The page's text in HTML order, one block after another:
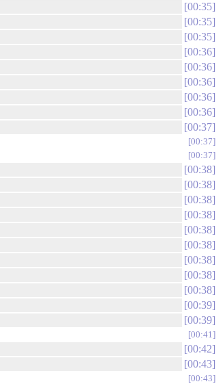
00:35
00:35
00:35
00:36
00:36
00:36
00:36
00:36
00:37
00:37
00:37
00:38
00:38
00:38
00:38
00:38
00:38
00:38
00:38
00:38
00:39
00:39
00:41
00:42
00:43
00:43